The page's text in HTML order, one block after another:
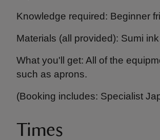
Knowledge required: Beginner
Materials (all provided): Sumi
What you'll get: All of the
such as aprons.
(Booking includes: Specialist
Times